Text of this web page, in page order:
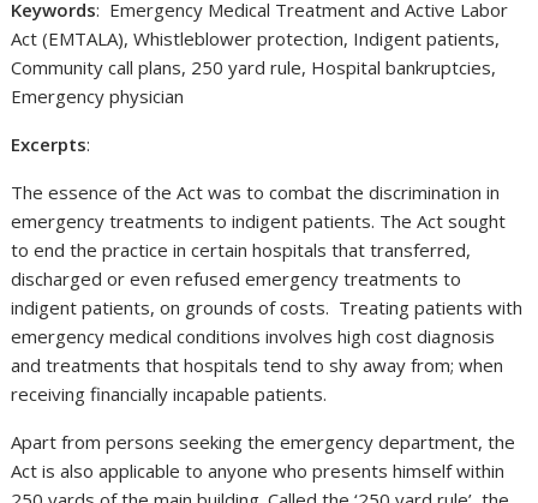
Keywords: Emergency Medical Treatment and Active Labor
Act (EMTALA), Whistleblower protection, Indigent patients,
Community call plans, 250 yard rule, Hospital bankruptcies,
Emergency physician
Excerpts:
The essence of the Act was to combat the discrimination in
emergency treatments to indigent patients. The Act sought
to end the practice in certain hospitals that transferred,
discharged or even refused emergency treatments to
indigent patients, on grounds of costs. Treating patients with
emergency medical conditions involves high cost diagnosis
and treatments that hospitals tend to shy away from; when
receiving financially incapable patients.
Apart from persons seeking the emergency department, the
Act is also applicable to anyone who presents himself within